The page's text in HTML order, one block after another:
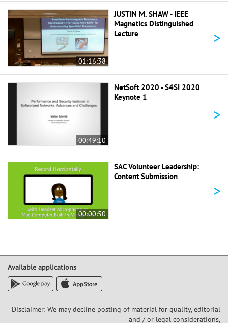
01:16:38
JUSTIN M. SHAW - IEEE
Magnetics Distinguished
Lecture
>
00:49:10
NetSoft 2020 - S4SI 2020
Keynote 1
>
00:00:50
SAC Volunteer Leadership:
Content Submission
>
Available applications
Disclaimer: We may decline posting of material for quality, editorial
and / or legal considerations,